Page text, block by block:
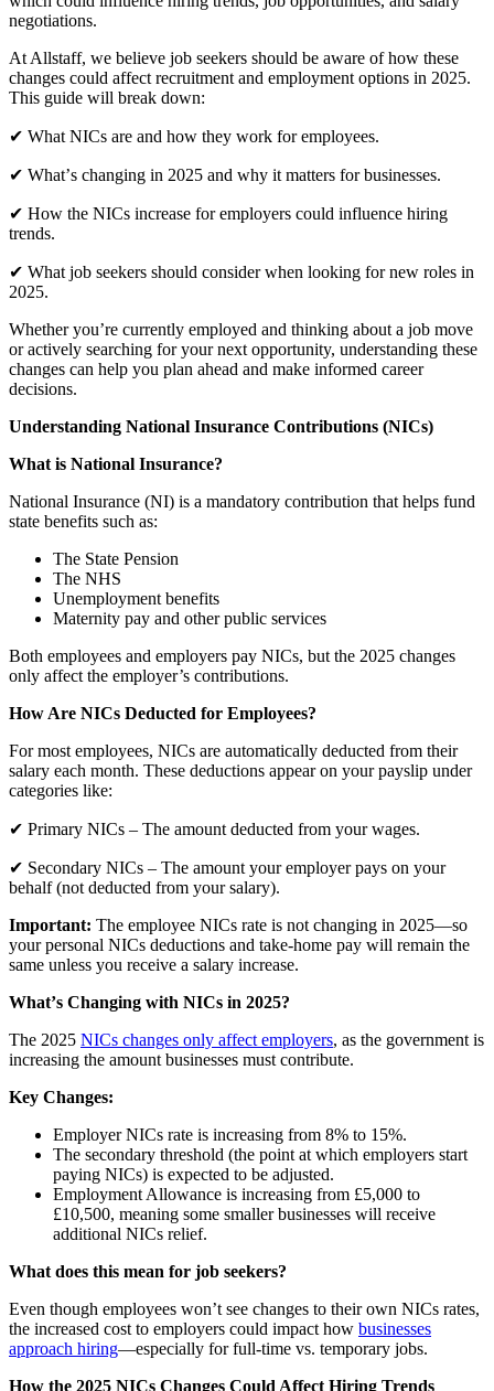
negotiations.
At Allstaff, we believe job seekers should be aware of how these
changes could affect recruitment and employment options in 2025.
This guide will break down:
✔ What NICs are and how they work for employees.
✔ Whatʼs changing in 2025 and why it matters for businesses.
✔ How the NICs increase for employers could influence hiring
trends.
✔ What job seekers should consider when looking for new roles in
2025.
Whether youʼre currently employed and thinking about a job move
or actively searching for your next opportunity, understanding these
changes can help you plan ahead and make informed career
decisions.
Understanding National Insurance Contributions (NICs)
What is National Insurance?
National Insurance (NI) is a mandatory contribution that helps fund
state benefits such as:
The State Pension
The NHS
Unemployment benefits
Maternity pay and other public services
Both employees and employers pay NICs, but the 2025 changes
only affect the employer’s contributions.
How Are NICs Deducted for Employees?
For most employees, NICs are automatically deducted from their
salary each month. These deductions appear on your payslip under
categories like:
✔ Primary NICs – The amount deducted from your wages.
✔ Secondary NICs – The amount your employer pays on your
behalf (not deducted from your salary).
Important: The employee NICs rate is not changing in 2025—so
your personal NICs deductions and take-home pay will remain the
same unless you receive a salary increase.
Whatʼs Changing with NICs in 2025?
The 2025 NICs changes only affect employers, as the government is
increasing the amount businesses must contribute.
Key Changes:
Employer NICs rate is increasing from 8% to 15%.
The secondary threshold (the point at which employers start
paying NICs) is expected to be adjusted.
Employment Allowance is increasing from £5,000 to
£10,500, meaning some smaller businesses will receive
additional NICs relief.
What does this mean for job seekers?
Even though employees wonʼt see changes to their own NICs rates,
the increased cost to employers could impact how businesses
approach hiring—especially for full-time vs. temporary jobs.
How the 2025 NICs Changes Could Affect Hiring Trends